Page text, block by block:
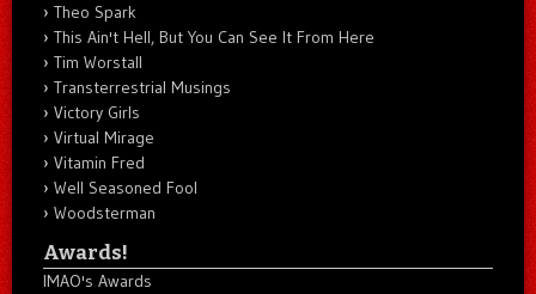
Theo Spark
This Ain't Hell, But You Can See It From Here
Tim Worstall
Transterrestrial Musings
Victory Girls
Virtual Mirage
Vitamin Fred
Well Seasoned Fool
Woodsterman
Awards!
IMAO's Awards